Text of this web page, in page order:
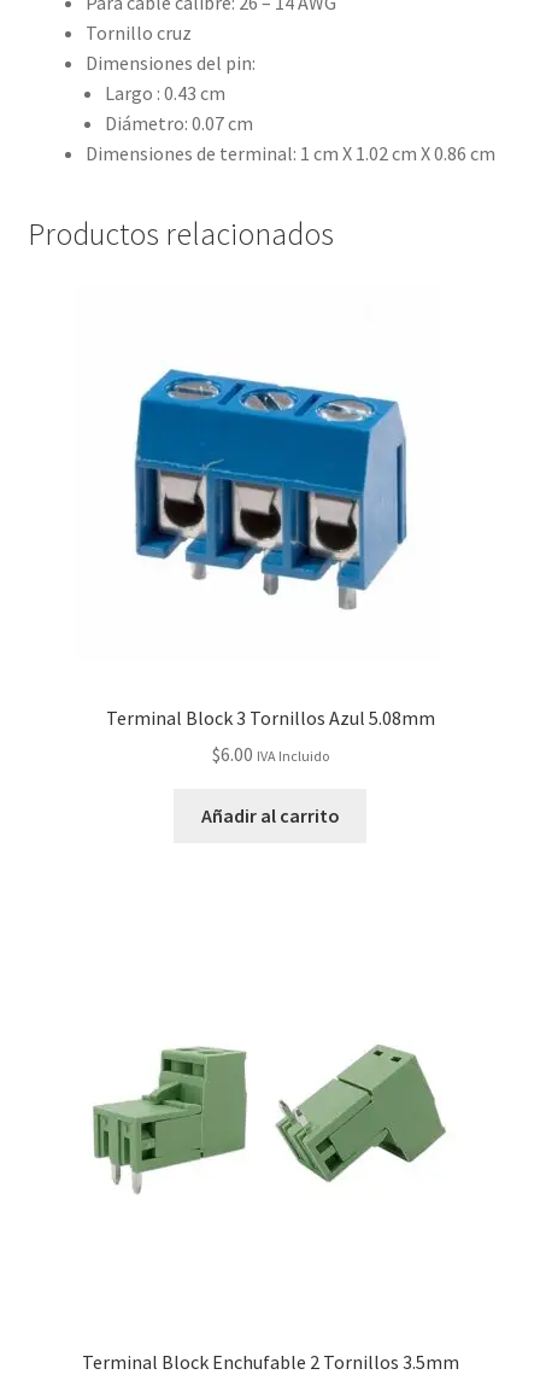
Tornillo cruz
Dimensiones del pin:
Largo : 0.43 cm
Diámetro: 0.07 cm
Dimensiones de terminal: 1 cm X 1.02 cm X 0.86 cm
Productos relacionados
Terminal Block 3 Tornillos Azul 5.08mm
$6.00 IVA Incluido
Añadir al carrito
Terminal Block Enchufable 2 Tornillos 3.5mm